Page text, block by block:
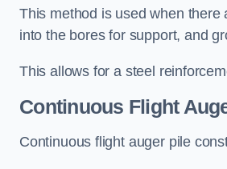
This method is used when there
into the bores for support, and
This allows for a steel
Continuous Flight
Continuous flight auger pile